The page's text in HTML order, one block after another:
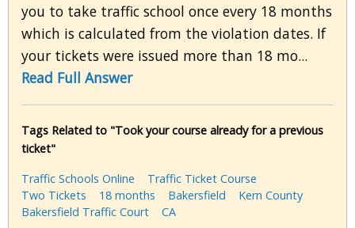
you to take traffic school once every 18 months
which is calculated from the violation dates. If
your tickets were issued more than 18 mo...
Read Full Answer
Tags Related to "Took your course already for a previous
ticket"
Traffic Schools Online
Traffic Ticket Course
Two Tickets
18 months Bakersfield
Kern County
Bakersfield Traffic Court
CA